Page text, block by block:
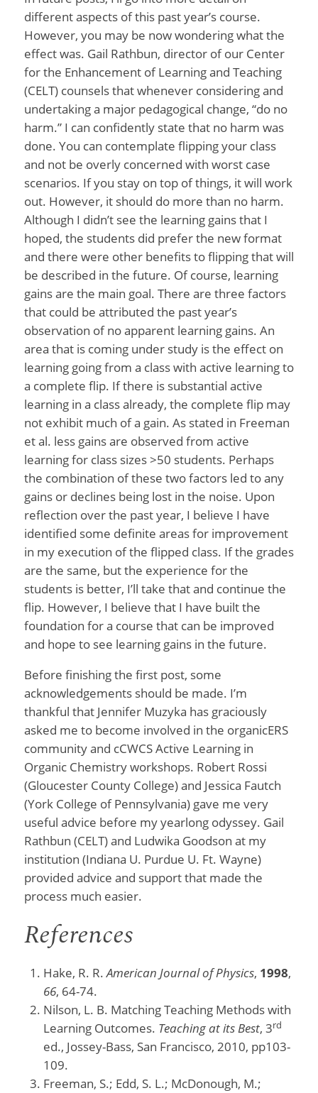
different aspects of this past year’s course.
However, you may be now wondering what the
effect was. Gail Rathbun, director of our Center
for the Enhancement of Learning and Teaching
(CELT) counsels that whenever considering and
undertaking a major pedagogical change, “do no
harm.” I can confidently state that no harm was
done. You can contemplate flipping your class
and not be overly concerned with worst case
scenarios. If you stay on top of things, it will work
out. However, it should do more than no harm.
Although I didn’t see the learning gains that I
hoped, the students did prefer the new format
and there were other benefits to flipping that will
be described in the future. Of course, learning
gains are the main goal. There are three factors
that could be attributed the past year’s
observation of no apparent learning gains. An
area that is coming under study is the effect on
learning going from a class with active learning to
a complete flip. If there is substantial active
learning in a class already, the complete flip may
not exhibit much of a gain. As stated in Freeman
et al. less gains are observed from active
learning for class sizes >50 students. Perhaps
the combination of these two factors led to any
gains or declines being lost in the noise. Upon
reflection over the past year, I believe I have
identified some definite areas for improvement
in my execution of the flipped class. If the grades
are the same, but the experience for the
students is better, I’ll take that and continue the
flip. However, I believe that I have built the
foundation for a course that can be improved
and hope to see learning gains in the future.
Before finishing the first post, some
acknowledgements should be made. I’m
thankful that Jennifer Muzyka has graciously
asked me to become involved in the organicERS
community and cCWCS Active Learning in
Organic Chemistry workshops. Robert Rossi
(Gloucester County College) and Jessica Fautch
(York College of Pennsylvania) gave me very
useful advice before my yearlong odyssey. Gail
Rathbun (CELT) and Ludwika Goodson at my
institution (Indiana U. Purdue U. Ft. Wayne)
provided advice and support that made the
process much easier.
References
Hake, R. R.American Journal of Physics, 1998,
66, 64-74.
Nilson, L. B. Matching Teaching Methods with
Learning Outcomes. Teaching at its Best, 3rd
ed., Jossey-Bass, San Francisco, 2010, pp103-
109.
Freeman, S.; Edd, S. L.; McDonough, M.;